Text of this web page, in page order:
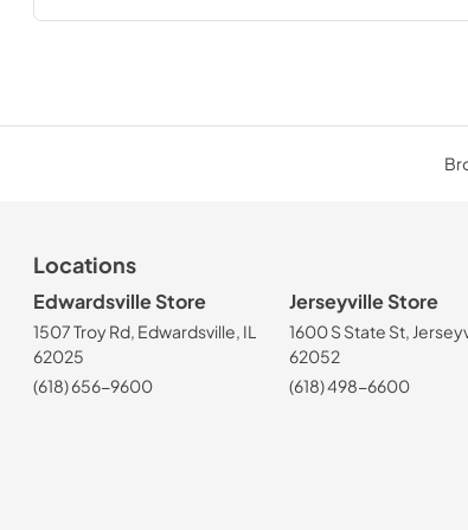
Locations
Edwardsville Store
1507 Troy Rd, Edwardsville, IL
62025
(618) 656-9600
Jerseyville Store
1600 S State St,
62052
(618) 498-6600